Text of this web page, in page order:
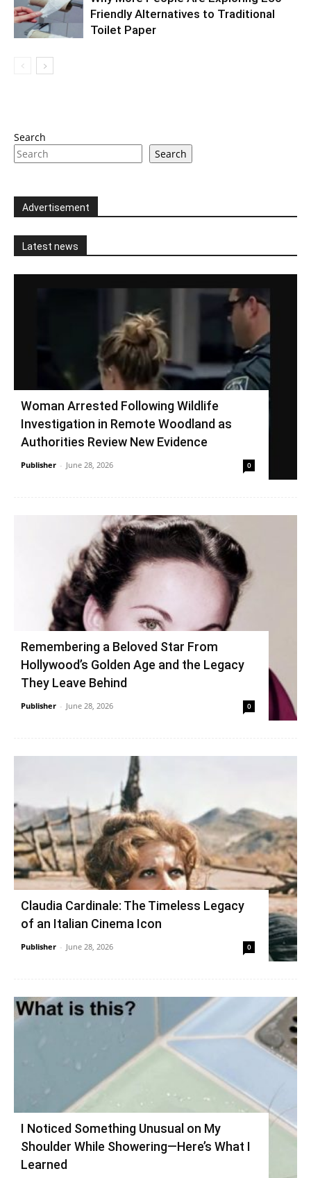
Friendly Alternatives to Traditional
Toilet Paper
Search
Search
Advertisement
Latest news
Woman Arrested Following Wildlife
Investigation in Remote Woodland as
Authorities Review New Evidence
Publisher - June 28, 2026 0
Remembering a Beloved Star From
Hollywood’s Golden Age and the Legacy
They Leave Behind
Publisher - June 28, 2026 0
Claudia Cardinale: The Timeless Legacy
of an Italian Cinema Icon
Publisher - June 28, 2026 0
I Noticed Something Unusual on My
Shoulder While Showering—Here’s What I
Learned